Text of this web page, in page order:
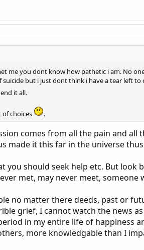
me you dont know how pathetic i am. No
but i just dont think i have a tear left to
it all.
choices .
comes from all the pain and all
made it this far in the universe thus
should seek help etc. But look
met, may never meet, someone
no matter there deeds, past or
grief, I cannot watch the news
in my entire life of happiness
more knowledgable than I